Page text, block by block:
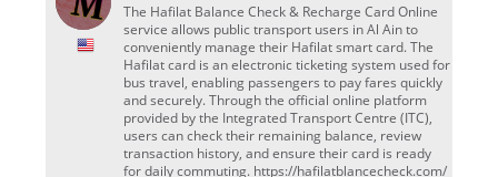
The Hafilat Balance Check & Recharge Card Online
service allows public transport users in Al Ain to
conveniently manage their Hafilat smart card. The
Hafilat card is an electronic ticketing system used for
bus travel, enabling passengers to pay fares quickly
and securely. Through the official online platform
provided by the Integrated Transport Centre (ITC),
users can check their remaining balance, review
transaction history, and ensure their card is ready
for daily commuting. https://hafilatblancecheck.com/